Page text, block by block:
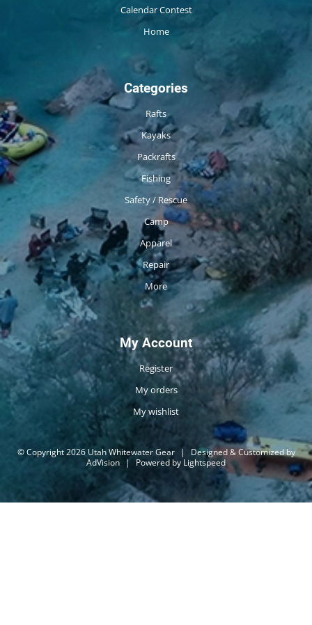
Calendar Contest
Home
Categories
Rafts
Kayaks
Packrafts
Fishing
Safety / Rescue
Camp
Apparel
Repair
More
My Account
Register
My orders
My wishlist
© Copyright 2026 Utah Whitewater Gear |
Designed & Customized by
AdVision | Powered by Lightspeed